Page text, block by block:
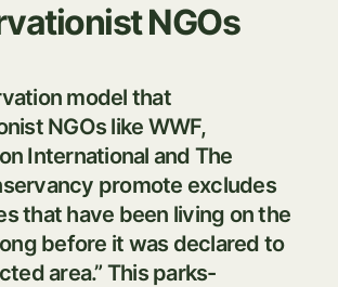
NGOs
model that
NGOs like WWF,
International and The
promote excludes
that have been living on the
before it was declared to
area.” This parks-